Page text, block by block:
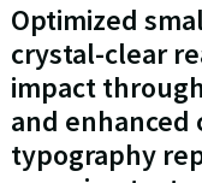
Optimized
crystal-clear
impact
and enhanced
typography